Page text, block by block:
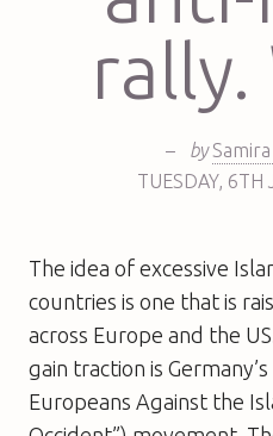
rally.
– by
TUESDAY, 6TH
The idea of excessive
countries is one that is
across Europe and the
gain traction is
Europeans Against the